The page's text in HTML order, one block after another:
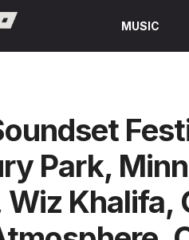
MUSIC
Park,
Wiz Khalifa,